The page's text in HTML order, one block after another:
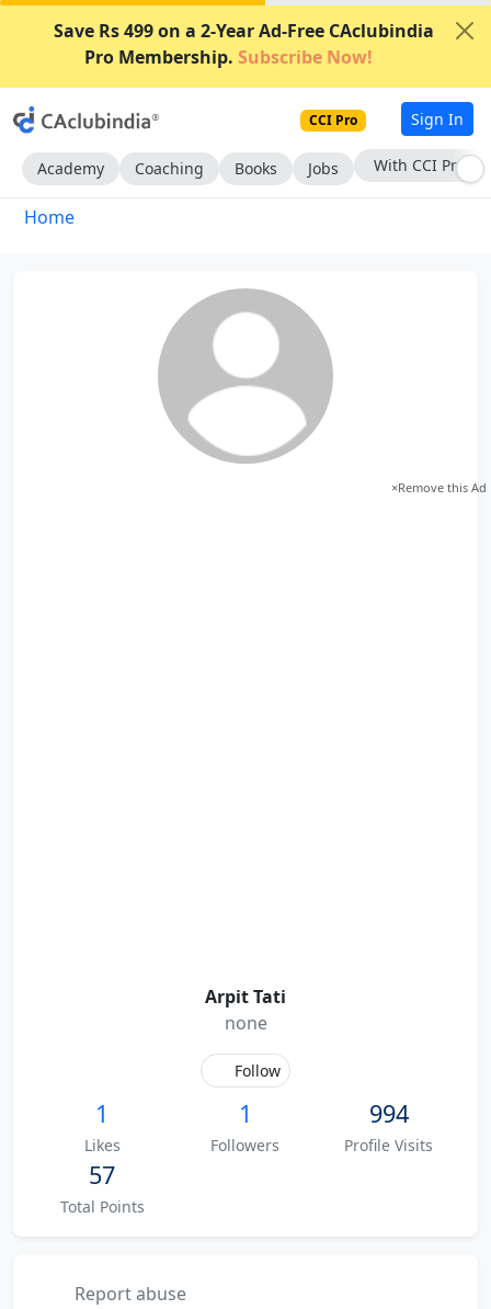
Save Rs 499 on a 2-Year Ad-Free CAclubindia
Pro Membership. Subscribe Now!
CCI Pro Sign In
Academy Coaching Books Jobs With CCI Pro
Home
×Remove this Ad
Arpit Tati
none
Follow
1
Likes
1
Followers
994
Profile Visits
57
Total Points
Report abuse